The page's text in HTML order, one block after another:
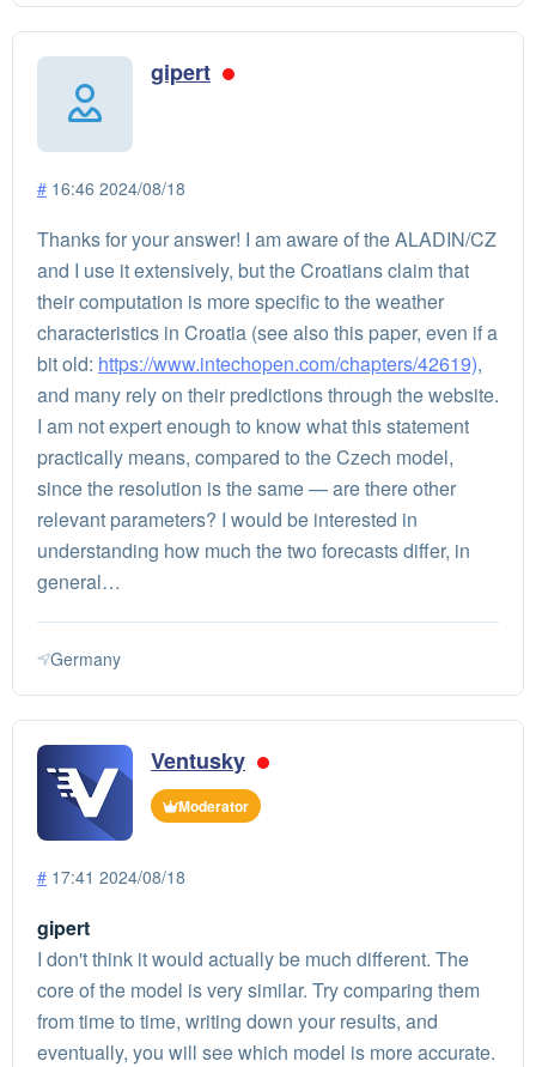
gipert
# 16:46 2024/08/18
Thanks for your answer! I am aware of the ALADIN/CZ
and I use it extensively, but the Croatians claim that
their computation is more specific to the weather
characteristics in Croatia (see also this paper, even if a
bit old: https://www.intechopen.com/chapters/42619),
and many rely on their predictions through the website.
I am not expert enough to know what this statement
practically means, compared to the Czech model,
since the resolution is the same — are there other
relevant parameters? I would be interested in
understanding how much the two forecasts differ, in
general…
Germany
Ventusky
Moderator
# 17:41 2024/08/18
gipert
I don't think it would actually be much different. The
core of the model is very similar. Try comparing them
from time to time, writing down your results, and
eventually, you will see which model is more accurate.